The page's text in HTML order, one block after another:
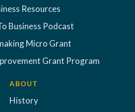
Resources
Business Podcast
Micro Grant
Grant Program
ABOUT
History